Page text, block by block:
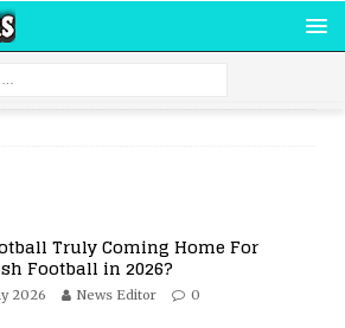
Truly Coming Home For
Football in 2026?
2026 News Editor 0